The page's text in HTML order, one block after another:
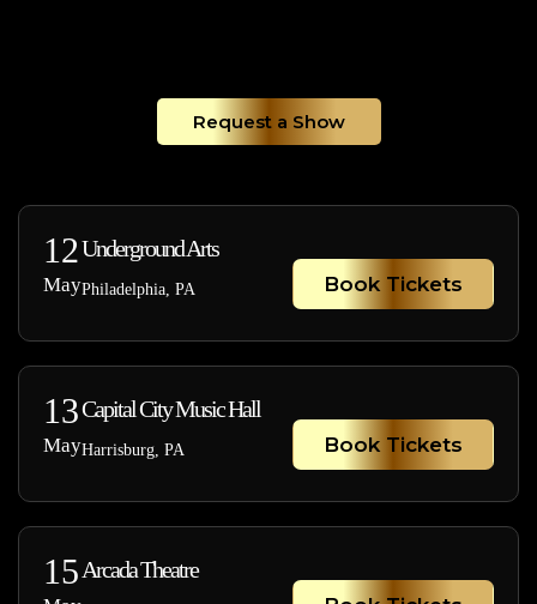
Request a Show
12
May
Underground Arts
Philadelphia, PA Book Tickets
13
May
Capital City Music Hall
Harrisburg, PA Book Tickets
15 Arcada Theatre